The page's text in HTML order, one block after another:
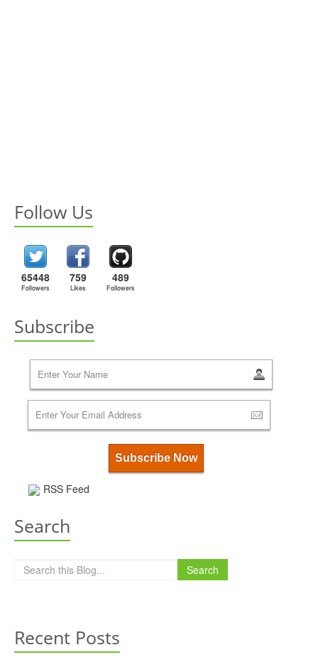
Follow Us
65448
Followers
759
Likes
489
Followers
Subscribe
RSS Feed
Search
Search
Recent Posts